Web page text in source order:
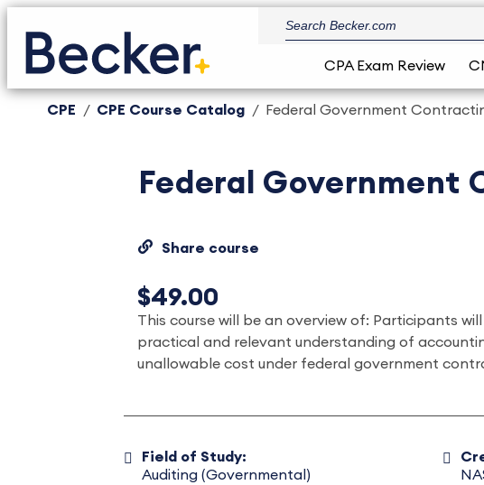
CPA Exam Review
CPE CPE Course Catalog Federal Government
Federal Government
Share course
$49.00
This course will be an overview of: Participants
practical and relevant understanding of
unallowable cost under federal government
Field of Study:
Auditing (Governmental)